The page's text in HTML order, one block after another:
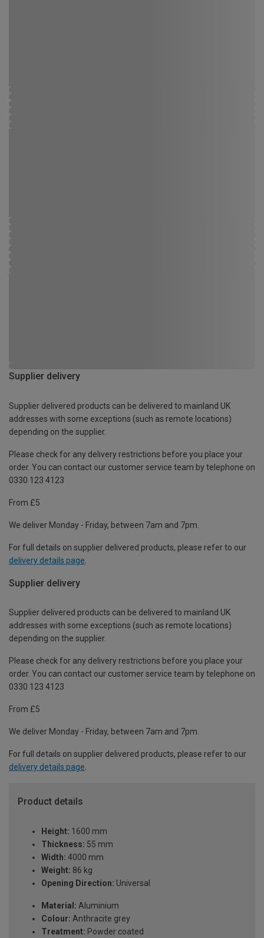
Supplier delivery
Supplier delivered products can be delivered to mainland UK
addresses with some exceptions (such as remote locations)
depending on the supplier.
Please check for any delivery restrictions before you place your
order. You can contact our customer service team by telephone on
0330 123 4123
From £5
We deliver Monday - Friday, between 7am and 7pm.
For full details on supplier delivered products, please refer to our
delivery details page
Supplier delivery
Supplier delivered products can be delivered to mainland UK
addresses with some exceptions (such as remote locations)
depending on the supplier.
Please check for any delivery restrictions before you place your
order. You can contact our customer service team by telephone on
0330 123 4123
From £5
We deliver Monday - Friday, between 7am and 7pm.
For full details on supplier delivered products, please refer to our
delivery details page.
Product details
Height: 1600 mm
Thickness: 55 mm
Width: 4000 mm
Weight: 86 kg
Opening Direction: Universal
Material: Aluminium
Colour: Anthracite grey
Treatment: Powder coated